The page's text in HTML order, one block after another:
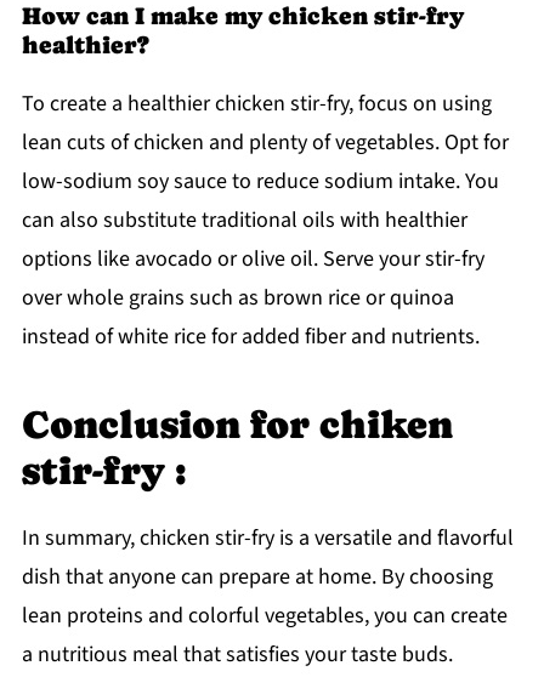
How can I make my chicken stir-fry
healthier?
To create a healthier chicken stir-fry, focus on using
lean cuts of chicken and plenty of vegetables. Opt for
low-sodium soy sauce to reduce sodium intake. You
can also substitute traditional oils with healthier
options like avocado or olive oil. Serve your stir-fry
over whole grains such as brown rice or quinoa
instead of white rice for added fiber and nutrients.
Conclusion for chiken
stir-fry :
In summary, chicken stir-fry is a versatile and flavorful
dish that anyone can prepare at home. By choosing
lean proteins and colorful vegetables, you can create
a nutritious meal that satisfies your taste buds.